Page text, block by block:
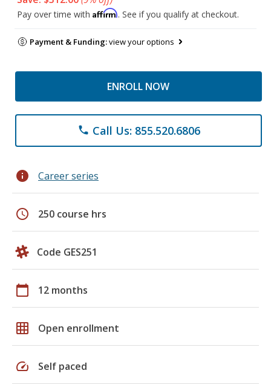
Pay over time with Affirm. See if you qualify at checkout.
Payment & Funding:view your options
ENROLL NOW
phone Call Us: 855.520.6806
info Career series
schedule 250 course hrs
Code GES251
calendar_today 12 months
grid_on Open enrollment
speed Self paced